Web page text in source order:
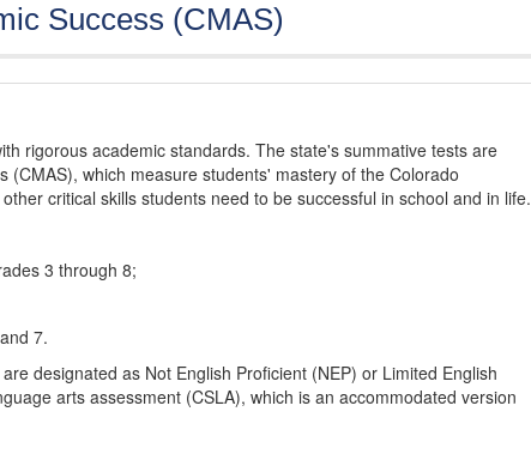
Success (CMAS)
rigorous academic standards. The state's summative tests are
which measure students' mastery of the Colorado
critical skills students need to be successful in school and in life.
3 through 8;
7.
designated as Not English Proficient (NEP) or Limited English
arts assessment (CSLA), which is an accommodated version